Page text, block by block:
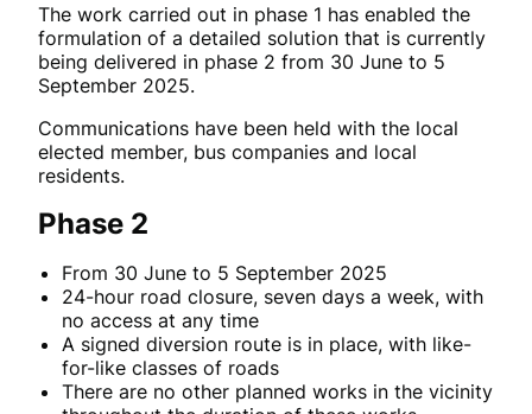
The work carried out in phase 1 has enabled the
formulation of a detailed solution that is currently
being delivered in phase 2 from 30 June to 5
September 2025.
Communications have been held with the local
elected member, bus companies and local
residents.
Phase 2
From 30 June to 5 September 2025
24-hour road closure, seven days a week, with
no access at any time
A signed diversion route is in place, with like-
for-like classes of roads
There are no other planned works in the vicinity